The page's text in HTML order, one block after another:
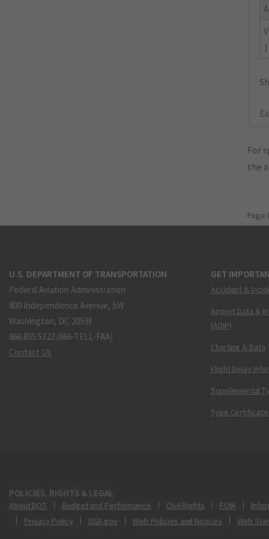
For
the
Page
U.S. DEPARTMENT OF TRANSPORTATION
Federal Aviation Administration
800 Independence Avenue, SW
Washington, DC 20591
866.835.5322 (866-TELL-FAA)
Contact Us
GET
Accident &
Airport Data &
(ADIP)
Charting & Data
Flight Delay
Supplemental
Type Certificate
POLICIES, RIGHTS & LEGAL
About DOT Budget and Performance Civil Rights FOIA
Privacy Policy
USA.gov Web Policies and Notices Web